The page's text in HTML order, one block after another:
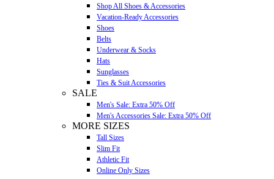
Shop All Shoes & Accessories
Vacation-Ready Accessories
Shoes
Belts
Underwear & Socks
Hats
Sunglasses
Ties & Suit Accessories
SALE
Men's Sale: Extra 50% Off
Men's Accessories Sale: Extra 50% Off
MORE SIZES
Tall Sizes
Slim Fit
Athletic Fit
Online Only Sizes